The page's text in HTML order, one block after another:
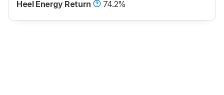
Heel Energy Return 74.2%